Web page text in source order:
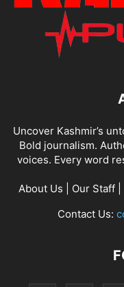
Uncover Kashmir’s
Bold journalism.
voices. Every word
About Us Our Staff|
Contact Us: